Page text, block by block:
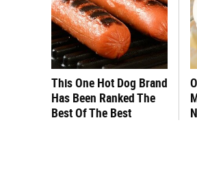
This One Hot Dog Brand
Has Been Ranked The
Best Of The Best